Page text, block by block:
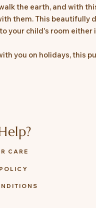
the earth, and with
them. This beautifully
your child's room either
you on holidays, this
CARE